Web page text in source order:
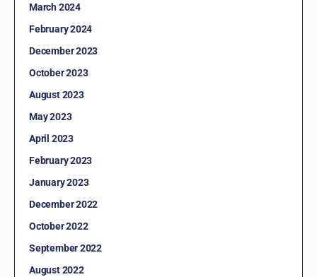
March 2024
February 2024
December 2023
October 2023
August 2023
May 2023
April 2023
February 2023
January 2023
December 2022
October 2022
September 2022
August 2022